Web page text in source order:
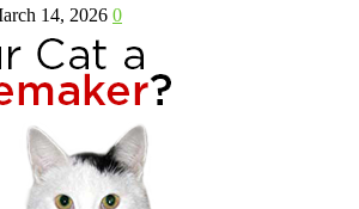
14, 2026 0